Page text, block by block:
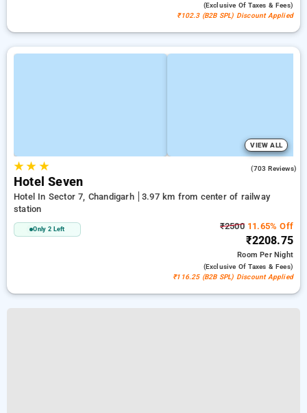
(exclusive Of Taxes & Fees)
₹102.3 (B2B SPL) Discount Applied
VIEW ALL
★★ ★ (703 Reviews)
Hotel Seven
Hotel In Sector 7, Chandigarh
3.97 km from center of railway
station
Only 2 Left ₹250011.65% Off
₹2208.75
RoomPer Night
(exclusive Of Taxes & Fees)
₹116.25 (B2B SPL) Discount Applied